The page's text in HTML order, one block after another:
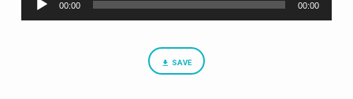
LOVE
Player
00:00 00:00
SAVE